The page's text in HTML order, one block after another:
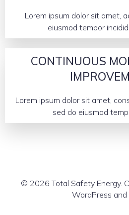
Lorem ipsum dolor sit amet,
eiusmod tempor
CONTINUOUS
Lorem ipsum dolor sit amet,
sed do eiusmod
© 2026 Total Safety Energy.
WordPress and